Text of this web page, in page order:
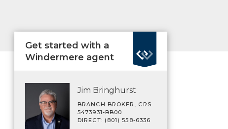
Get started with a
Windermere agent
Jim Bringhurst
BRANCH BROKER, CRS
5473931-BB00
DIRECT: (801) 558-6336